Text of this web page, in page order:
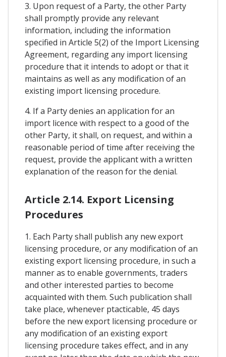
3. Upon request of a Party, the other Party
shall promptly provide any relevant
information, including the information
specified in Article 5(2) of the Import Licensing
Agreement, regarding any import licensing
procedure that it intends to adopt or that it
maintains as well as any modification of an
existing import licensing procedure.
4. If a Party denies an application for an
import licence with respect to a good of the
other Party, it shall, on request, and within a
reasonable period of time after receiving the
request, provide the applicant with a written
explanation of the reason for the denial.
Article 2.14. Export Licensing
Procedures
1. Each Party shall publish any new export
licensing procedure, or any modification of an
existing export licensing procedure, in such a
manner as to enable governments, traders
and other interested parties to become
acquainted with them. Such publication shall
take place, whenever ptacticable, 45 days
before the new export licensing procedure or
any modification of an existing export
licensing procedure takes effect, and in any